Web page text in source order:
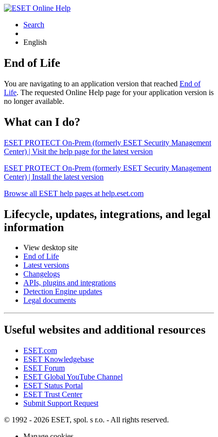
Search
English
End of Life
You are navigating to an application version that reached End of
Life. The requested Online Help page for your application version is
no longer available.
What can I do?
ESET PROTECT On-Prem (formerly ESET Security Management
Center) | Visit the help page for the latest version
ESET PROTECT On-Prem (formerly ESET Security Management
Center) | Install the latest version
Browse all ESET help pages at help.eset.com
Lifecycle, updates, integrations, and legal
information
View desktop site
End of Life
Latest versions
Changelogs
APIs, plugins and integrations
Detection Engine updates
Legal documents
Useful websites and additional resources
ESET.com
ESET Knowledgebase
ESET Forum
ESET Global YouTube Channel
ESET Status Portal
ESET Trust Center
Submit Support Request
© 1992 - 2026 ESET, spol. s r.o. - All rights reserved.